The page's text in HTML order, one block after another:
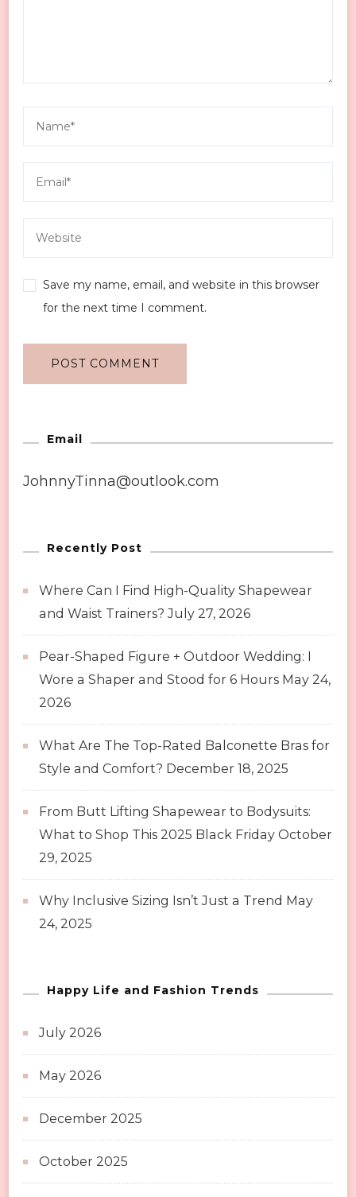
Save my name, email, and website in this browser
for the next time I comment.
Email
JohnnyTinna@outlook.com
Recently Post
Where Can I Find High-Quality Shapewear
and Waist Trainers? July 27, 2026
Pear-Shaped Figure + Outdoor Wedding: I
Wore a Shaper and Stood for 6 Hours May 24,
2026
What Are The Top-Rated Balconette Bras for
Style and Comfort? December 18, 2025
From Butt Lifting Shapewear to Bodysuits:
What to Shop This 2025 Black Friday October
29, 2025
Why Inclusive Sizing Isn’t Just a Trend May
24, 2025
Happy Life and Fashion Trends
July 2026
May 2026
December 2025
October 2025